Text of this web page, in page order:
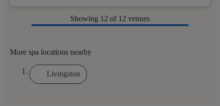
Showing 12 of 12 venues
More spa locations nearby
Livingston